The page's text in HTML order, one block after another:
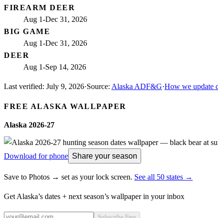
FIREARM DEER
Aug 1-Dec 31, 2026
BIG GAME
Aug 1-Dec 31, 2026
DEER
Aug 1-Sep 14, 2026
Last verified: July 9, 2026·Source: Alaska ADF&G·How we update
FREE ALASKA WALLPAPER
Alaska 2026-27
Download for phone Share your season
Save to Photos → set as your lock screen. See all 50 states →
Get Alaska’s dates + next season’s wallpaper in your inbox